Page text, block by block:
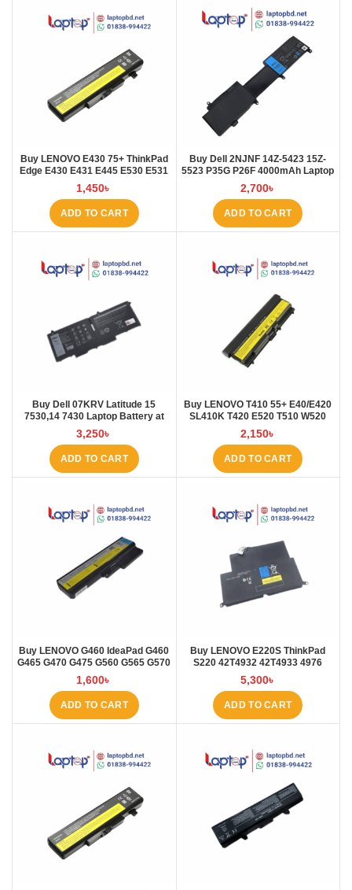
Buy LENOVO E430 75+ ThinkPad
Edge E430 E431 E445 E530 E531
E535 E545 Laptop Battery at
Laptop BD
1,450৳
ADD TO CART
Buy Dell 2NJNF 14Z-5423 15Z-
5523 P35G P26F 4000mAh Laptop
Battery at Laptop BD
2,700৳
ADD TO CART
Buy Dell 07KRV Latitude 15
7530,14 7430 Laptop Battery at
Laptop BD
3,250৳
ADD TO CART
Buy LENOVO T410 55+ E40/E420
SL410K T420 E520 T510 W520
L410 L421 Laptop Battery at
Laptop BD
2,150৳
ADD TO CART
Buy LENOVO G460 IdeaPad G460
G465 G470 G475 G560 G565 G570
G57 Laptop Battery at Laptop BD
1,600৳
ADD TO CART
Buy LENOVO E220S ThinkPad
S220 42T4932 42T4933 4976
E220S Laptop Battery at Laptop
BD
5,300৳
ADD TO CART